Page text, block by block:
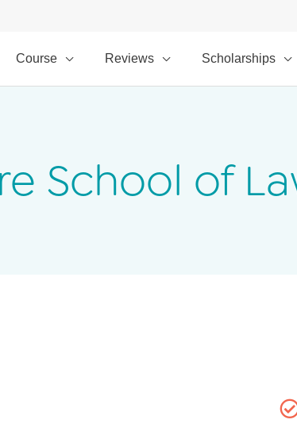
Course Reviews Scholarships
School of